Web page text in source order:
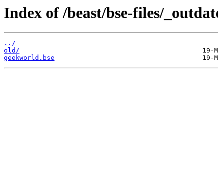
Index of /beast/bse-files/
../
old/
geekworld.bse